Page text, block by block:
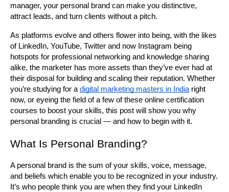
manager, your personal brand can make you distinctive,
attract leads, and turn clients without a pitch.
As platforms evolve and others flower into being, with the likes
of LinkedIn, YouTube, Twitter and now Instagram being
hotspots for professional networking and knowledge sharing
alike, the marketer has more assets than they’ve ever had at
their disposal for building and scaling their reputation. Whether
you’re studying for a digital marketing masters in India right
now, or eyeing the field of a few of these online certification
courses to boost your skills, this post will show you why
personal branding is crucial — and how to begin with it.
What Is Personal Branding?
A personal brand is the sum of your skills, voice, message,
and beliefs which enable you to be recognized in your industry.
It’s who people think you are when they find your LinkedIn